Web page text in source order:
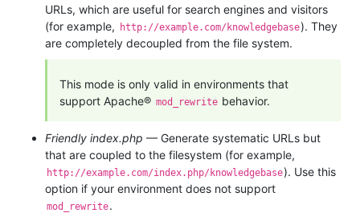
URLs, which are useful for search engines and visitors
(for example,
http://example.com/knowledgebase). They
are completely decoupled from the file system.
This mode is only valid in environments that
support Apache® mod_rewrite behavior.
Friendly index.php — Generate systematic URLs but
that are coupled to the filesystem (for example,
http://example.com/index.php/knowledgebase). Use this
option if your environment does not support
mod_rewrite.